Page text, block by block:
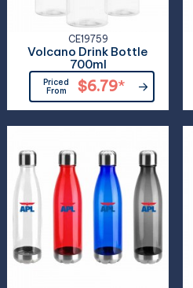
CE19759
Volcano Drink Bottle
700ml
Priced
From
$6.79*